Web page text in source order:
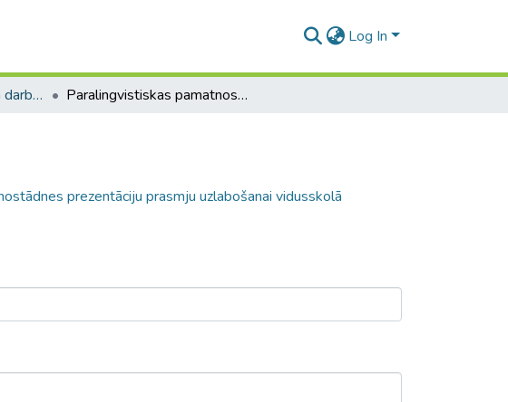
Log In
Bakalaura un maģistra darbi (PPMF) / Bachelor's and Master's theses Paralingvistiskas pamatnostādnes prezentāciju prasmju uzlabošanai vidusskolā
prezentāciju prasmju uzlabošanai vidusskolā